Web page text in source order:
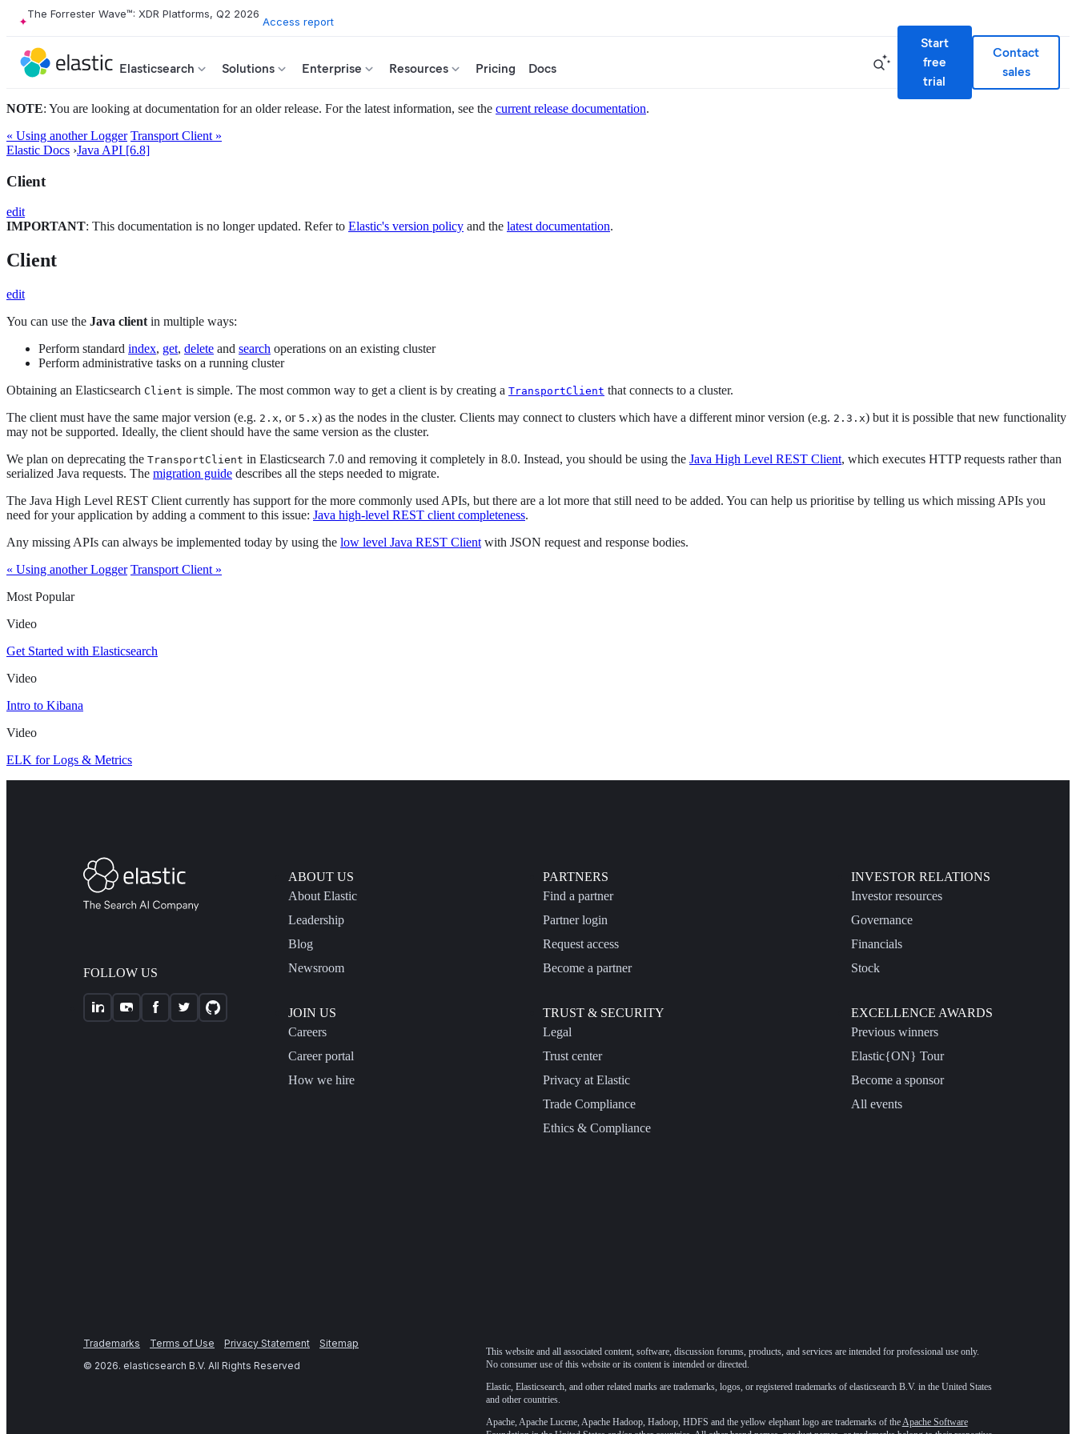
The Forrester Wave™: XDR Platforms, Q2 2026
Access report
Elasticsearch Solutions Enterprise Resources Pricing Docs
Start
free
trial
Contact
sales
NOTE: You are looking at documentation for an older release. For the latest information, see the current release documentation.
« Using another Logger Transport Client »
Elastic Docs ›Java API [6.8]
Client
edit
IMPORTANT: This documentation is no longer updated. Refer to Elastic's version policy and the latest documentation.
Client
edit
You can use the Java client in multiple ways:
Perform standard index, get, delete and search operations on an existing cluster
Perform administrative tasks on a running cluster
Obtaining an Elasticsearch Client is simple. The most common way to get a client is by creating a TransportClient that connects to a cluster.
The client must have the same major version (e.g. 2.x, or 5.x) as the nodes in the cluster. Clients may connect to clusters which have a different minor version (e.g. 2.3.x) but it is possible that new functionality
may not be supported. Ideally, the client should have the same version as the cluster.
We plan on deprecating the TransportClient in Elasticsearch 7.0 and removing it completely in 8.0. Instead, you should be using the Java High Level REST Client, which executes HTTP requests rather than
serialized Java requests. The migration guide describes all the steps needed to migrate.
The Java High Level REST Client currently has support for the more commonly used APIs, but there are a lot more that still need to be added. You can help us prioritise by telling us which missing APIs you
need for your application by adding a comment to this issue: Java high-level REST client completeness.
Any missing APIs can always be implemented today by using the low level Java REST Client with JSON request and response bodies.
« Using another Logger Transport Client »
Most Popular
Video
Get Started with Elasticsearch
Video
Intro to Kibana
Video
ELK for Logs & Metrics
FOLLOW US
ABOUT US
About Elastic
Leadership
Blog
Newsroom
JOIN US
Careers
Career portal
How we hire
PARTNERS
Find a partner
Partner login
Request access
Become a partner
TRUST & SECURITY
Legal
Trust center
Privacy at Elastic
Trade Compliance
Ethics & Compliance
INVESTOR RELATIONS
Investor resources
Governance
Financials
Stock
EXCELLENCE AWARDS
Previous winners
Elastic{ON} Tour
Become a sponsor
All events
Trademarks Terms of Use Privacy Statement
Sitemap
© 2026. elasticsearch B.V. All Rights Reserved
This website and all associated content, software, discussion forums, products, and services are intended for professional use only.
No consumer use of this website or its content is intended or directed.
Elastic, Elasticsearch, and other related marks are trademarks, logos, or registered trademarks of elasticsearch B.V. in the United States
and other countries.
Apache, Apache Lucene, Apache Hadoop, Hadoop, HDFS and the yellow elephant logo are trademarks of theApache Software